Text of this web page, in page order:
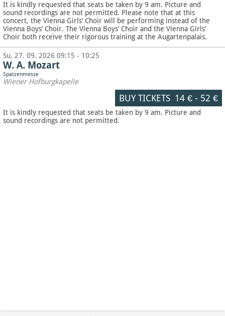
It is kindly requested that seats be taken by 9 am. Picture and
sound recordings are not permitted. Please note that at this
concert, the Vienna Girls’ Choir will be performing instead of the
Vienna Boys’ Choir. The Vienna Boys’ Choir and the Vienna Girls’
Choir both receive their rigorous training at the Augartenpalais.
Su, 27. 09. 2026 09:15 - 10:25
W. A. Mozart
Spatzenmesse
Wiener Hofburgkapelle
BUY TICKETS 14 €- 52 €
It is kindly requested that seats be taken by 9 am. Picture and
sound recordings are not permitted.